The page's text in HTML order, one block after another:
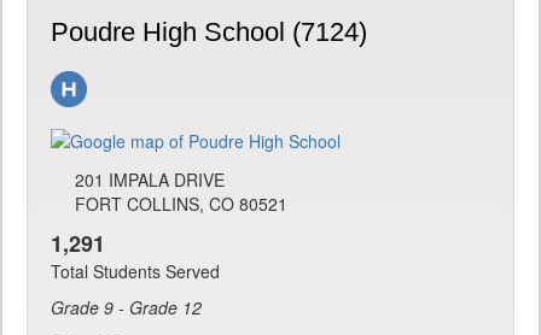
Poudre High School (7124)
201 IMPALA DRIVE
FORT COLLINS, CO 80521
1,291
Total Students Served
Grade 9 - Grade 12